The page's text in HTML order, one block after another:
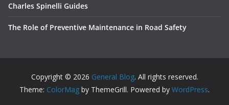
Charles Spinelli Guides
The Role of Preventive Maintenance in Road Safety
Copyright © 2026 General Blog. All rights reserved.
Theme: ColorMag by ThemeGrill. Powered by WordPress.